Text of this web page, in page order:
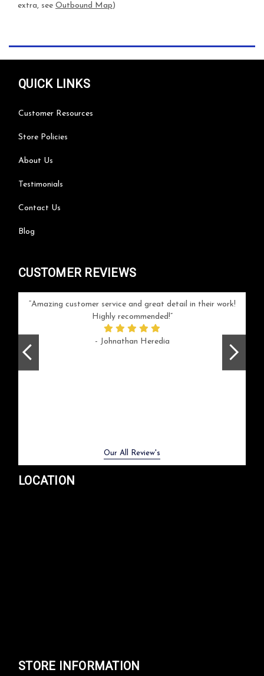
extra, see Outbound Map)
QUICK LINKS
Customer Resources
Store Policies
About Us
Testimonials
Contact Us
Blog
CUSTOMER REVIEWS
Amazing customer service and great detail in their work!
Highly recommended!
- Johnathan Heredia
Our All Review's
LOCATION
STORE INFORMATION